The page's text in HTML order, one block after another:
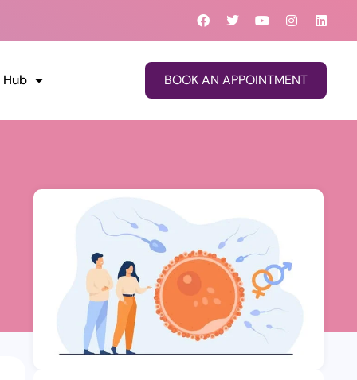
Facebook
TwitterYoutubeInstagram
BOOK AN APPOINTMENT